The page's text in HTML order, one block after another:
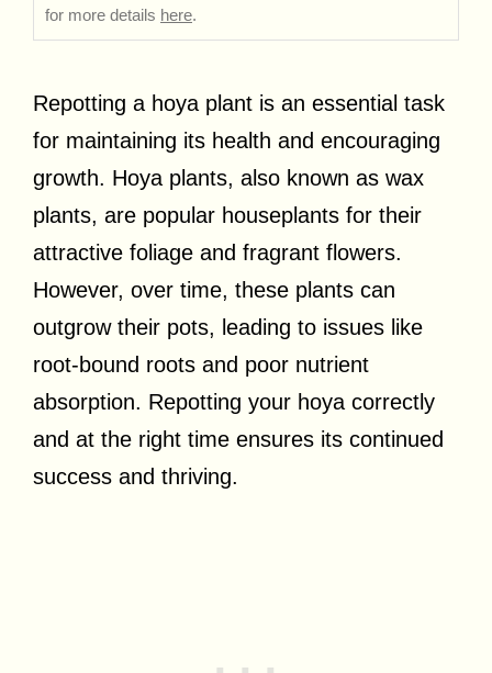
for more details here.
Repotting a hoya plant is an essential task
for maintaining its health and encouraging
growth. Hoya plants, also known as wax
plants, are popular houseplants for their
attractive foliage and fragrant flowers.
However, over time, these plants can
outgrow their pots, leading to issues like
root-bound roots and poor nutrient
absorption. Repotting your hoya correctly
and at the right time ensures its continued
success and thriving.